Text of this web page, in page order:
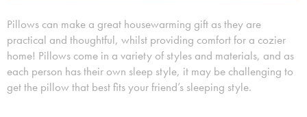
Pillows can make a great housewarming gift as they are
practical and thoughtful, whilst providing comfort for a cozier
home! Pillows come in a variety of styles and materials, and as
each person has their own sleep style, it may be challenging to
get the pillow that best fits your friend’s sleeping style.